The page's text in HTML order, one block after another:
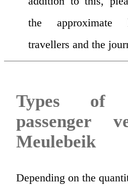
the approximate
travellers and the
Types of
passenger
Meulebeik
Depending on the